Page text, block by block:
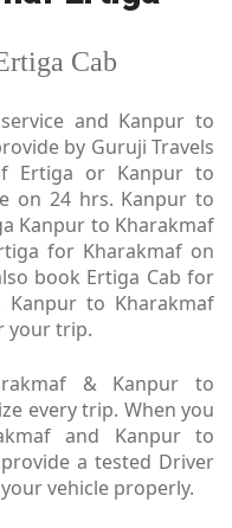
Cab
and Kanpur to
by Guruji Travels
Ertiga or Kanpur to
on 24 hrs. Kanpur to
Kanpur to Kharakmaf
for Kharakmaf on
book Ertiga Cab for
Kanpur to Kharakmaf
your trip.
& Kanpur to
every trip. When you
and Kanpur to
a tested Driver
vehicle properly.